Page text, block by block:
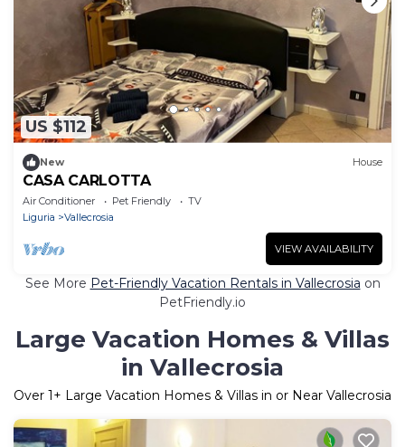
US $112
New House
CASA CARLOTTA
Air Conditioner Pet Friendly
TV
Liguria
Vallecrosia
VIEW AVAILABILITY
See More Pet-Friendly Vacation Rentals in Vallecrosia on
PetFriendly.io
Large Vacation Homes & Villas
in Vallecrosia
Over 1+ Large Vacation Homes & Villas in or Near Vallecrosia